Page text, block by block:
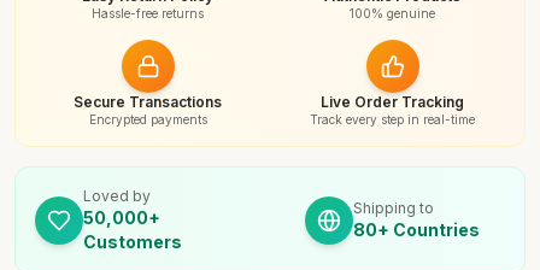
Hassle-free returns 100% genuine
Secure Transactions
Encrypted payments
Live Order Tracking
Track every step in real-time
Loved by
50,000+
Customers
Shipping to
80+ Countries